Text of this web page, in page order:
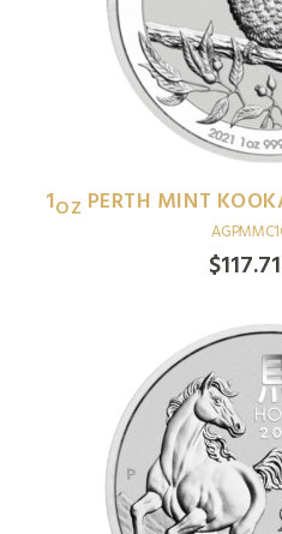
1OZ PERTH MINT
$117.71